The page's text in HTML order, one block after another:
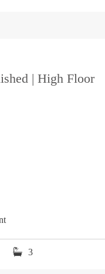
| High Floor
3